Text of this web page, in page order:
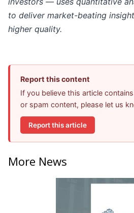
to deliver market-beating
higher quality.
Report this content
If you believe this article
or spam content, please let us
Report this article
More News